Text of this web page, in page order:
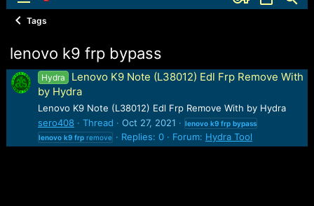
Tags
lenovo k9 frp bypass
Hydra
Lenovo K9 Note (L38012) Edl Frp Remove With
by Hydra
Lenovo K9 Note (L38012) Edl Frp Remove With by Hydra
sero408
Thread Oct 27, 2021 lenovo k9 frp bypass
lenovo k9 frpremove Replies: 0 Forum: Hydra Tool